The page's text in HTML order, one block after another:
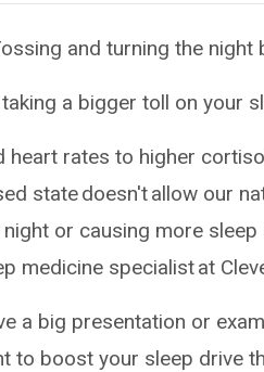
and turning the night
a bigger toll on your
heart rates to higher
state doesn't allow our
night or causing more
medicine specialist at
a big presentation or
to boost your sleep drive